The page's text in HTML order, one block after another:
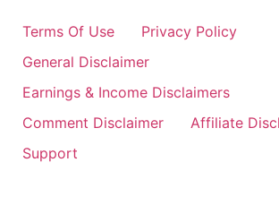
Terms Of Use
Privacy Policy
General Disclaimer
Earnings & Income Disclaimers
Comment Disclaimer
Affiliate
Support